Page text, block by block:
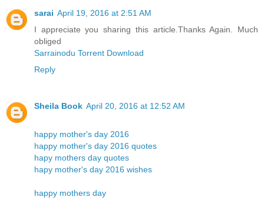
sarai April 19, 2016 at 2:51 AM
I appreciate you sharing this article.Thanks Again. Much
obliged
Sarrainodu Torrent Download
Reply
Sheila Book April 20, 2016 at 12:52 AM
happy mother's day 2016
happy mother's day 2016 quotes
hapy mothers day quotes
hapy mother's day 2016 wishes
happy mothers day